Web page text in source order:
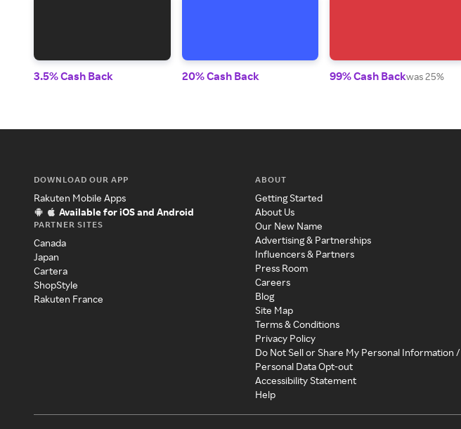
3.5% Cash Back 20% Cash Back 99% Cash Backwas 25%
DOWNLOAD OUR APP
Rakuten Mobile Apps
Available for iOS and Android
PARTNER SITES
Canada
Japan
Cartera
ShopStyle
Rakuten France
ABOUT
Getting Started
About Us
Our New Name
Advertising & Partnerships
Influencers & Partners
Press Room
Careers
Blog
Site Map
Terms & Conditions
Privacy Policy
Do Not Sell or Share My Personal Information /
Personal Data Opt-out
Accessibility Statement
Help